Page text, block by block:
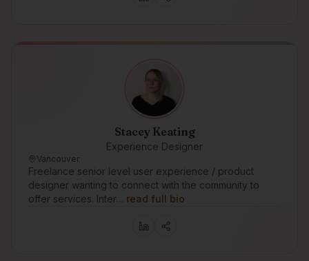
Stacey Keating
Experience Designer
Vancouver
Freelance senior level user experience / product
designer wanting to connect with the community to
offer services. Inter… read full bio